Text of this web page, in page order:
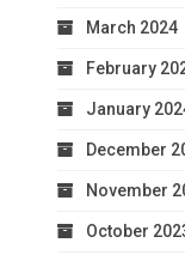
March 2024
February
January
December
November
October